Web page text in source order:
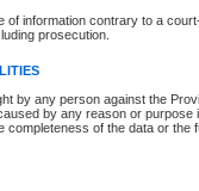
of information contrary to a
prosecution.
by any person against the
by any reason or purpose
completeness of the data or the